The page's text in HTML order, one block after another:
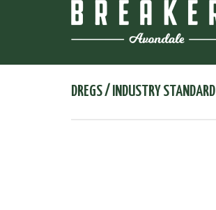
DREGS / INDUSTRY STANDARD